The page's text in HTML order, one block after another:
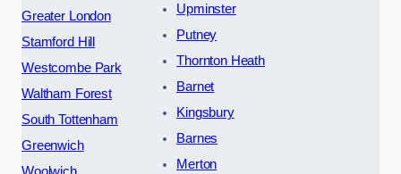
Greater London
Stamford Hill
Westcombe Park
Waltham Forest
South Tottenham
Greenwich
Upminster
Putney
Thornton Heath
Barnet
Kingsbury
Barnes
Merton